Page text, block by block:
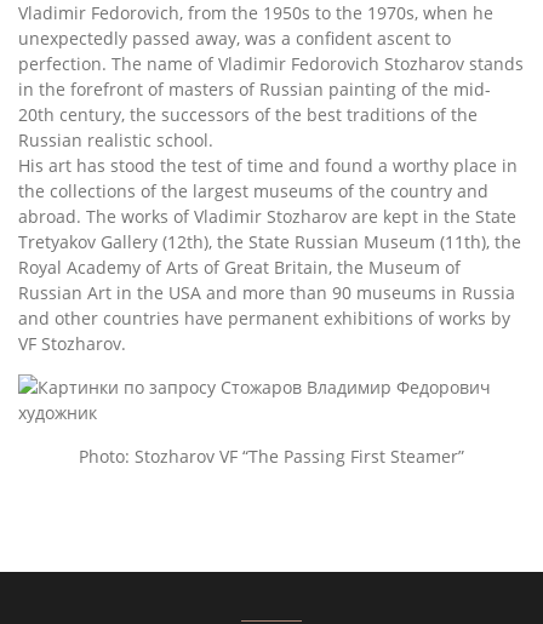
Vladimir Fedorovich, from the 1950s to the 1970s, when he
unexpectedly passed away, was a confident ascent to
perfection. The name of Vladimir Fedorovich Stozharov stands
in the forefront of masters of Russian painting of the mid-
20th century, the successors of the best traditions of the
Russian realistic school.
His art has stood the test of time and found a worthy place in
the collections of the largest museums of the country and
abroad. The works of Vladimir Stozharov are kept in the State
Tretyakov Gallery (12th), the State Russian Museum (11th), the
Royal Academy of Arts of Great Britain, the Museum of
Russian Art in the USA and more than 90 museums in Russia
and other countries have permanent exhibitions of works by
VF Stozharov.
Photo: Stozharov VF “The Passing First Steamer”